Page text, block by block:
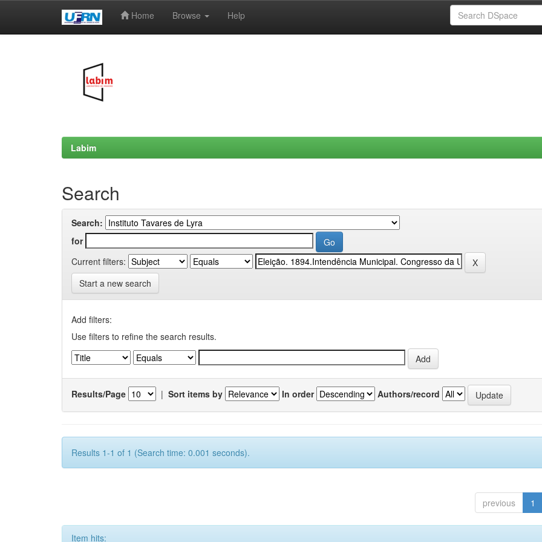
Home Browse Help
Labim
Search
Search:
for
Current filters:
Start a new search
Add filters:
Use filters to refine the search results.
Results/Page | Sort items by In order Authors/record
Results 1-1 of 1 (Search time: 0.001 seconds).
previous 1
Item hits: